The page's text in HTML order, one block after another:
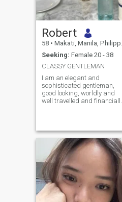
Robert
58 • Makati, Manila, Philippines
Seeking: Female 20 - 38
CLASSY GENTLEMAN
I am an elegant and
sophisticated gentleman,
good looking, worldly and
well travelled and financially
I believe to have a great
sense of humour -and am in
my best years .